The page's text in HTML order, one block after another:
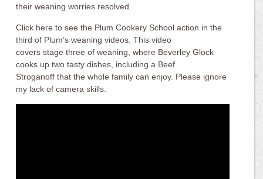
their weaning worries resolved.
Click here to see the Plum Cookery School action in the
third of Plum’s weaning videos. This video
covers stage three of weaning, where Beverley Glock
cooks up two tasty dishes, including a Beef
Stroganoff that the whole family can enjoy. Please ignore
my lack of camera skills.